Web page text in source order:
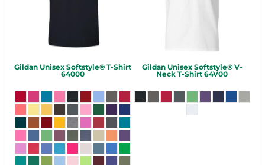
Gildan Unisex Softstyle® T-Shirt
64000
Gildan Unisex Softstyle® V-
Neck T-Shirt 64V00